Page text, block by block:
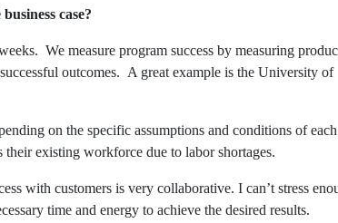
case?
We measure program success by measuring
outcomes. A great example is the University of
on the specific assumptions and conditions of
existing workforce due to labor shortages.
with customers is very collaborative. I can’t stress
time and energy to achieve the desired results.